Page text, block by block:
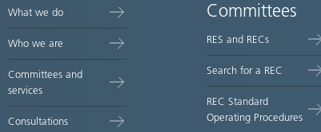
What we do
Who we are
Committees and
services
Consultations
Committees
RES and RECs
Search for a REC
REC Standard
Operating Procedures